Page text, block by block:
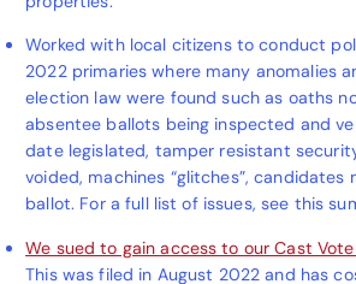
Worked with local citizens to conduct
2022 primaries where many anomalies
election law were found such as oaths
absentee ballots being inspected and
date legislated, tamper resistant
voided, machines “glitches”, candidates
ballot. For a full list of issues, see this
We sued to gain access to our Cast Vote
This was filed in August 2022 and has